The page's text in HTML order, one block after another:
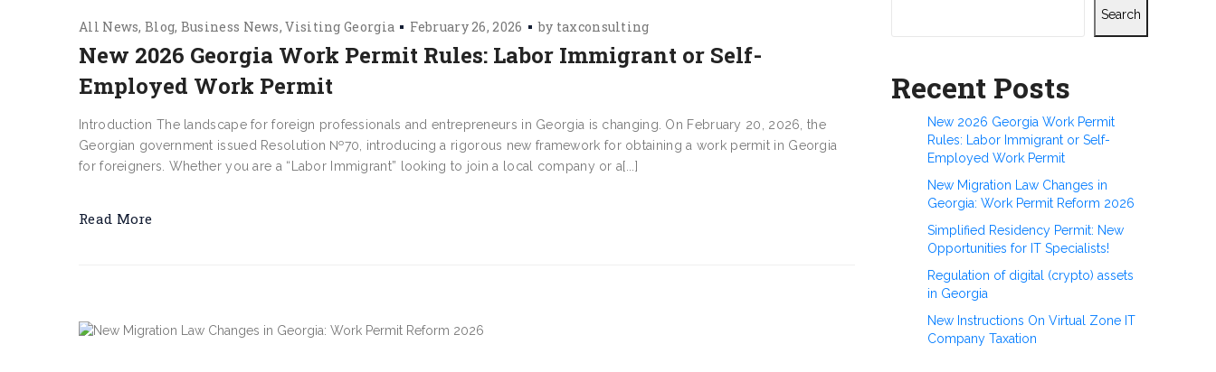
All News Blog Business News Visiting Georgia February 26, 2026 by taxconsulting
New 2026 Georgia Work Permit Rules: Labor Immigrant or Self-
Employed Work Permit
Introduction The landscape for foreign professionals and entrepreneurs in Georgia is changing. On February 20, 2026, the
Georgian government issued Resolution №70, introducing a rigorous new framework for obtaining a work permit in Georgia
for foreigners. Whether you are a “Labor Immigrant” looking to join a local company or a[...]
Read More
Search
Recent Posts
New 2026 Georgia Work Permit
Rules: Labor Immigrant or Self-
Employed Work Permit
New Migration Law Changes in
Georgia: Work Permit Reform 2026
Simplified Residency Permit: New
Opportunities for IT Specialists!
Regulation of digital (crypto) assets
in Georgia
New Instructions On Virtual Zone IT
Company Taxation